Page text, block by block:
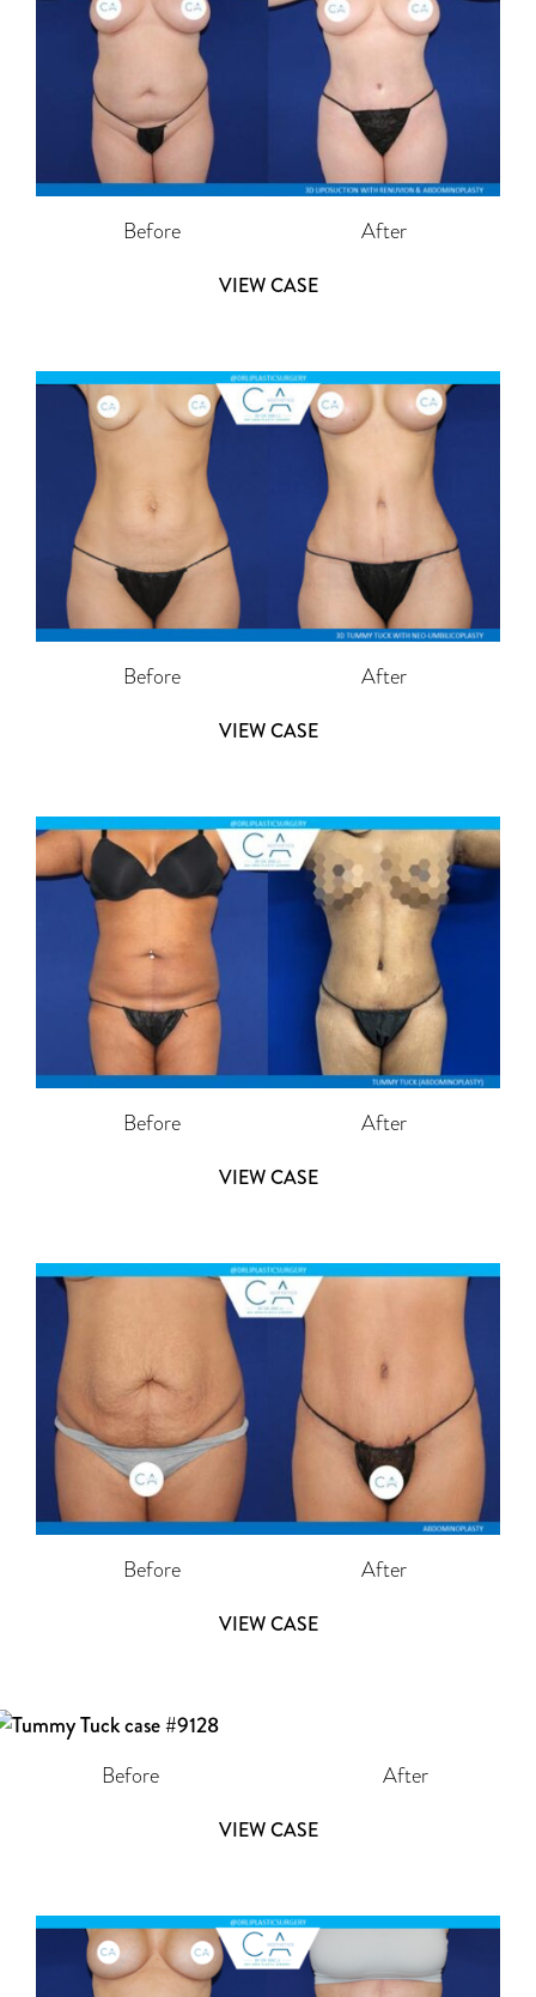
Before After
VIEW CASE
Before After
VIEW CASE
Before After
VIEW CASE
Before After
VIEW CASE
Before After
VIEW CASE